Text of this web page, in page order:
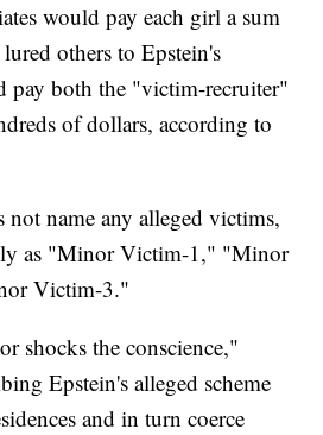
would pay each girl a sum
others to Epstein's
pay both the "victim-recruiter"
of dollars, according to
not name any alleged victims,
as "Minor Victim-1," "Minor
Victim-3."
shocks the conscience,"
Epstein's alleged scheme
and in turn coerce